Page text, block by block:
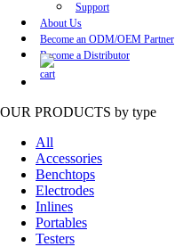
Support
About Us
Become an ODM/OEM Partner
Become a Distributor
OUR PRODUCTS by type
All
Accessories
Benchtops
Electrodes
Inlines
Portables
Testers